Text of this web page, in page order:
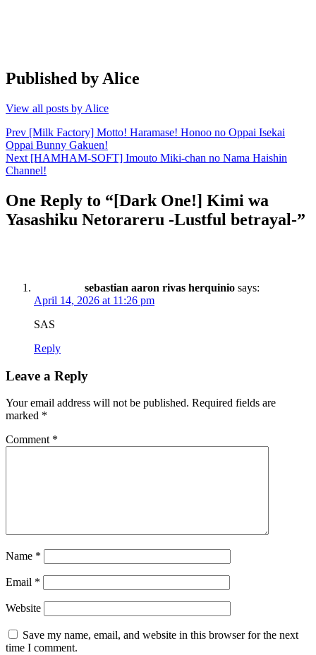
Published byAlice
View all posts by Alice
Post
navigation
Prev [Milk Factory] Motto! Haramase! Honoo no Oppai Isekai
Oppai Bunny Gakuen!
Next [HAMHAM-SOFT] Imouto Miki-chan no Nama Haishin
Channel!
One Reply to “[Dark One!] Kimi wa
Yasashiku Netorareru -Lustful betrayal-”
sebastian aaron rivas herquinio says:
April 14, 2026 at 11:26 pm
SAS
Reply
Leave a Reply
Your email address will not be published. Required fields are
marked *
Comment *
Name *
Email *
Website
Save my name, email, and website in this browser for the next
time I comment.